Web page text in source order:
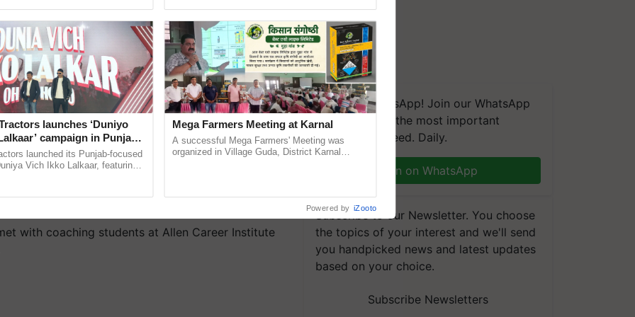
with coaching students at Allen Career Institute
We're on WhatsApp! Join our WhatsApp
group and get the most important
updates you need. Daily.
Join on WhatsApp
Subscribe to our Newsletter. You choose
the topics of your interest and we'll send
you handpicked news and latest updates
based on your choice.
Subscribe Newsletters
launches ‘Duniyo
campaign in Punjab,
with Sukhbir Singh and
launched its Punjab-focused
Vich Ikko Lalkaar, featuring
Mega Farmers Meeting at Karnal
A successful Mega Farmers' Meeting was
organized in Village Guda, District Karnal
Powered by iZooto